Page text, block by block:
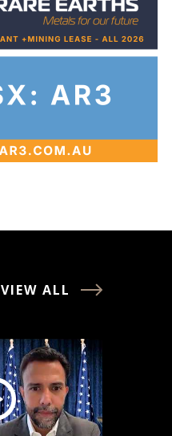
VIEW ALL